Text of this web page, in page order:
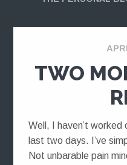
TWO
Well, I haven’t
last two days. I’ve
Not unbarable pain